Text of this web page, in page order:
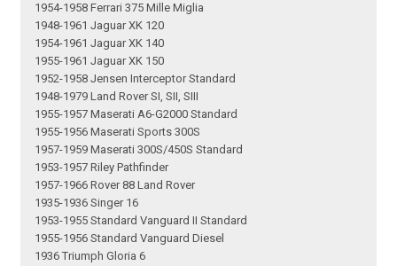
1954-1958 Ferrari 375 Mille Miglia
1948-1961 Jaguar XK 120
1954-1961 Jaguar XK 140
1955-1961 Jaguar XK 150
1952-1958 Jensen Interceptor Standard
1948-1979 Land Rover SI, SII, SIII
1955-1957 Maserati A6-G2000 Standard
1955-1956 Maserati Sports 300S
1957-1959 Maserati 300S/450S Standard
1953-1957 Riley Pathfinder
1957-1966 Rover 88 Land Rover
1935-1936 Singer 16
1953-1955 Standard Vanguard II Standard
1955-1956 Standard Vanguard Diesel
1936 Triumph Gloria 6